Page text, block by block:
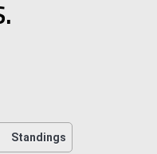
Standings